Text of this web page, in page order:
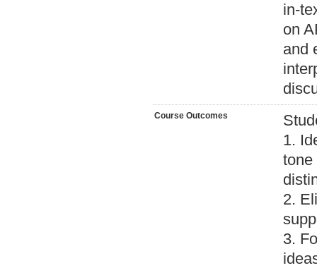
in-
on
and
Course Outcomes
1.
tone
2.
3.